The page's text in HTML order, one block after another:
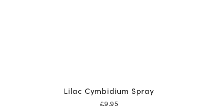
Lilac Cymbidium Spray
£9.95